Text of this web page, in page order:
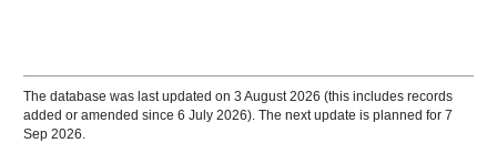
The database was last updated on 3 August 2026 (this includes records
added or amended since 6 July 2026). The next update is planned for 7
Sep 2026.